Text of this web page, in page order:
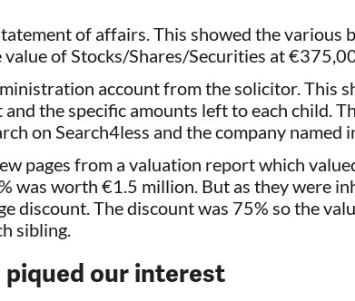
of affairs. This showed the various
value of Stocks/Shares/Securities at
account from the solicitor. This
and the specific amounts left to each child.
on Search4less and the company named
pages from a valuation report which
was worth €1.5 million. But as they were
discount. The discount was 75% so the
sibling.
piqued our interest